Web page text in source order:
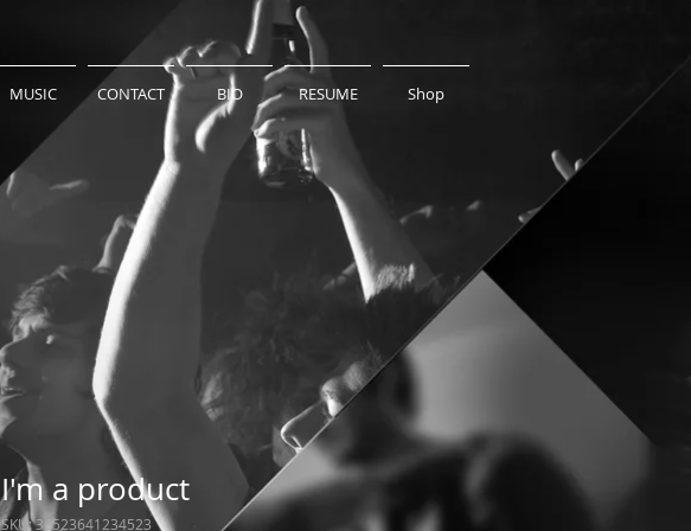
MUSIC CONTACT BIO RESUME Shop
I'm a product
SKU: 36523641234523